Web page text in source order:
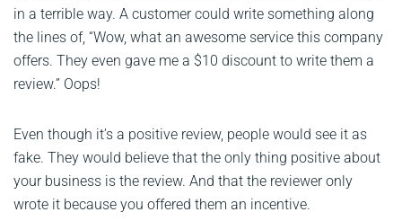
in a terrible way. A customer could write something along
the lines of, “Wow, what an awesome service this company
offers. They even gave me a $10 discount to write them a
review.” Oops!
Even though it’s a positive review, people would see it as
fake. They would believe that the only thing positive about
your business is the review. And that the reviewer only
wrote it because you offered them an incentive.